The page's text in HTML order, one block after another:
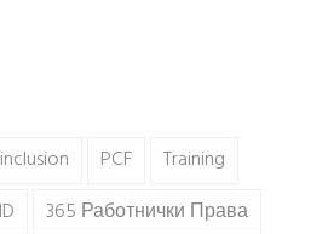
PCF
Training
365 Работнички Права